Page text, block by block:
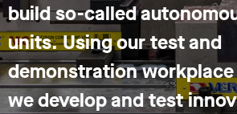
build so-called
units. Using our test and
demonstration
we develop and test